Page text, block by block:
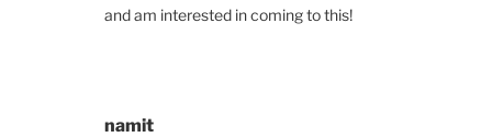
and am interested in coming to this!
namit